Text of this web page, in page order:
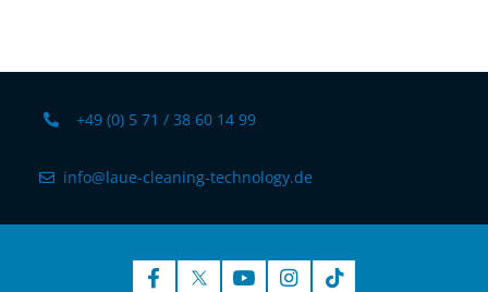
+49 (0) 5 71 / 38 60 14 99
info@laue-cleaning-technology.de